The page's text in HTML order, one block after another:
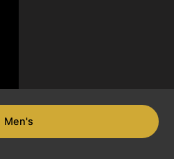
Men's